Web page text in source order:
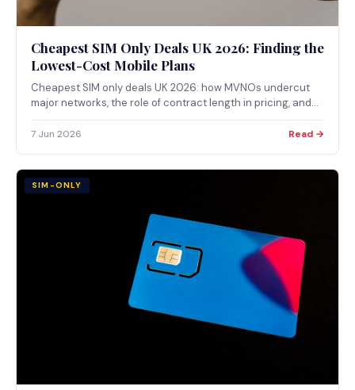
Cheapest SIM Only Deals UK 2026: Finding the
Lowest-Cost Mobile Plans
Cheapest SIM only deals UK 2026: how MVNOs undercut
major networks, the role of contract length in pricing, and
7 Jun 2026 Read →
SIM-ONLY